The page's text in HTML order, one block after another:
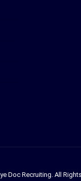
Doc Recruiting. All